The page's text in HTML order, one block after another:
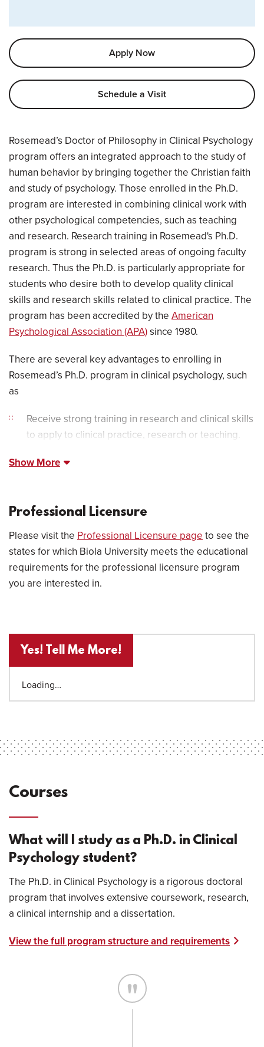
Apply Now
Schedule a Visit
Overview
Rosemead’s Doctor of Philosophy in Clinical Psychology
program offers an integrated approach to the study of
human behavior by bringing together the Christian faith
and study of psychology. Those enrolled in the Ph.D.
program are interested in combining clinical work with
other psychological competencies, such as teaching
and research. Research training in Rosemead's Ph.D.
program is strong in selected areas of ongoing faculty
research. Thus the Ph.D. is particularly appropriate for
students who desire both to develop quality clinical
skills and research skills related to clinical practice. The
program has been accredited by the American
Psychological Association (APA)since 1980.
There are several key advantages to enrolling in
Rosemead’s Ph.D. program in clinical psychology, such
as
Receive strong training in research and clinical skills
to apply to clinical practice, research or teaching.
Show More
Professional Licensure
Please visit the Professional Licensure page to see the
states for which Biola University meets the educational
requirements for the professional licensure program
you are interested in.
Yes! Tell Me More!
Loading…
Courses
What will I study as a Ph.D. in Clinical
Psychology student?
The Ph.D. in Clinical Psychology is a rigorous doctoral
program that involves extensive coursework, research,
a clinical internship and a dissertation.
View the full program structure and requirements